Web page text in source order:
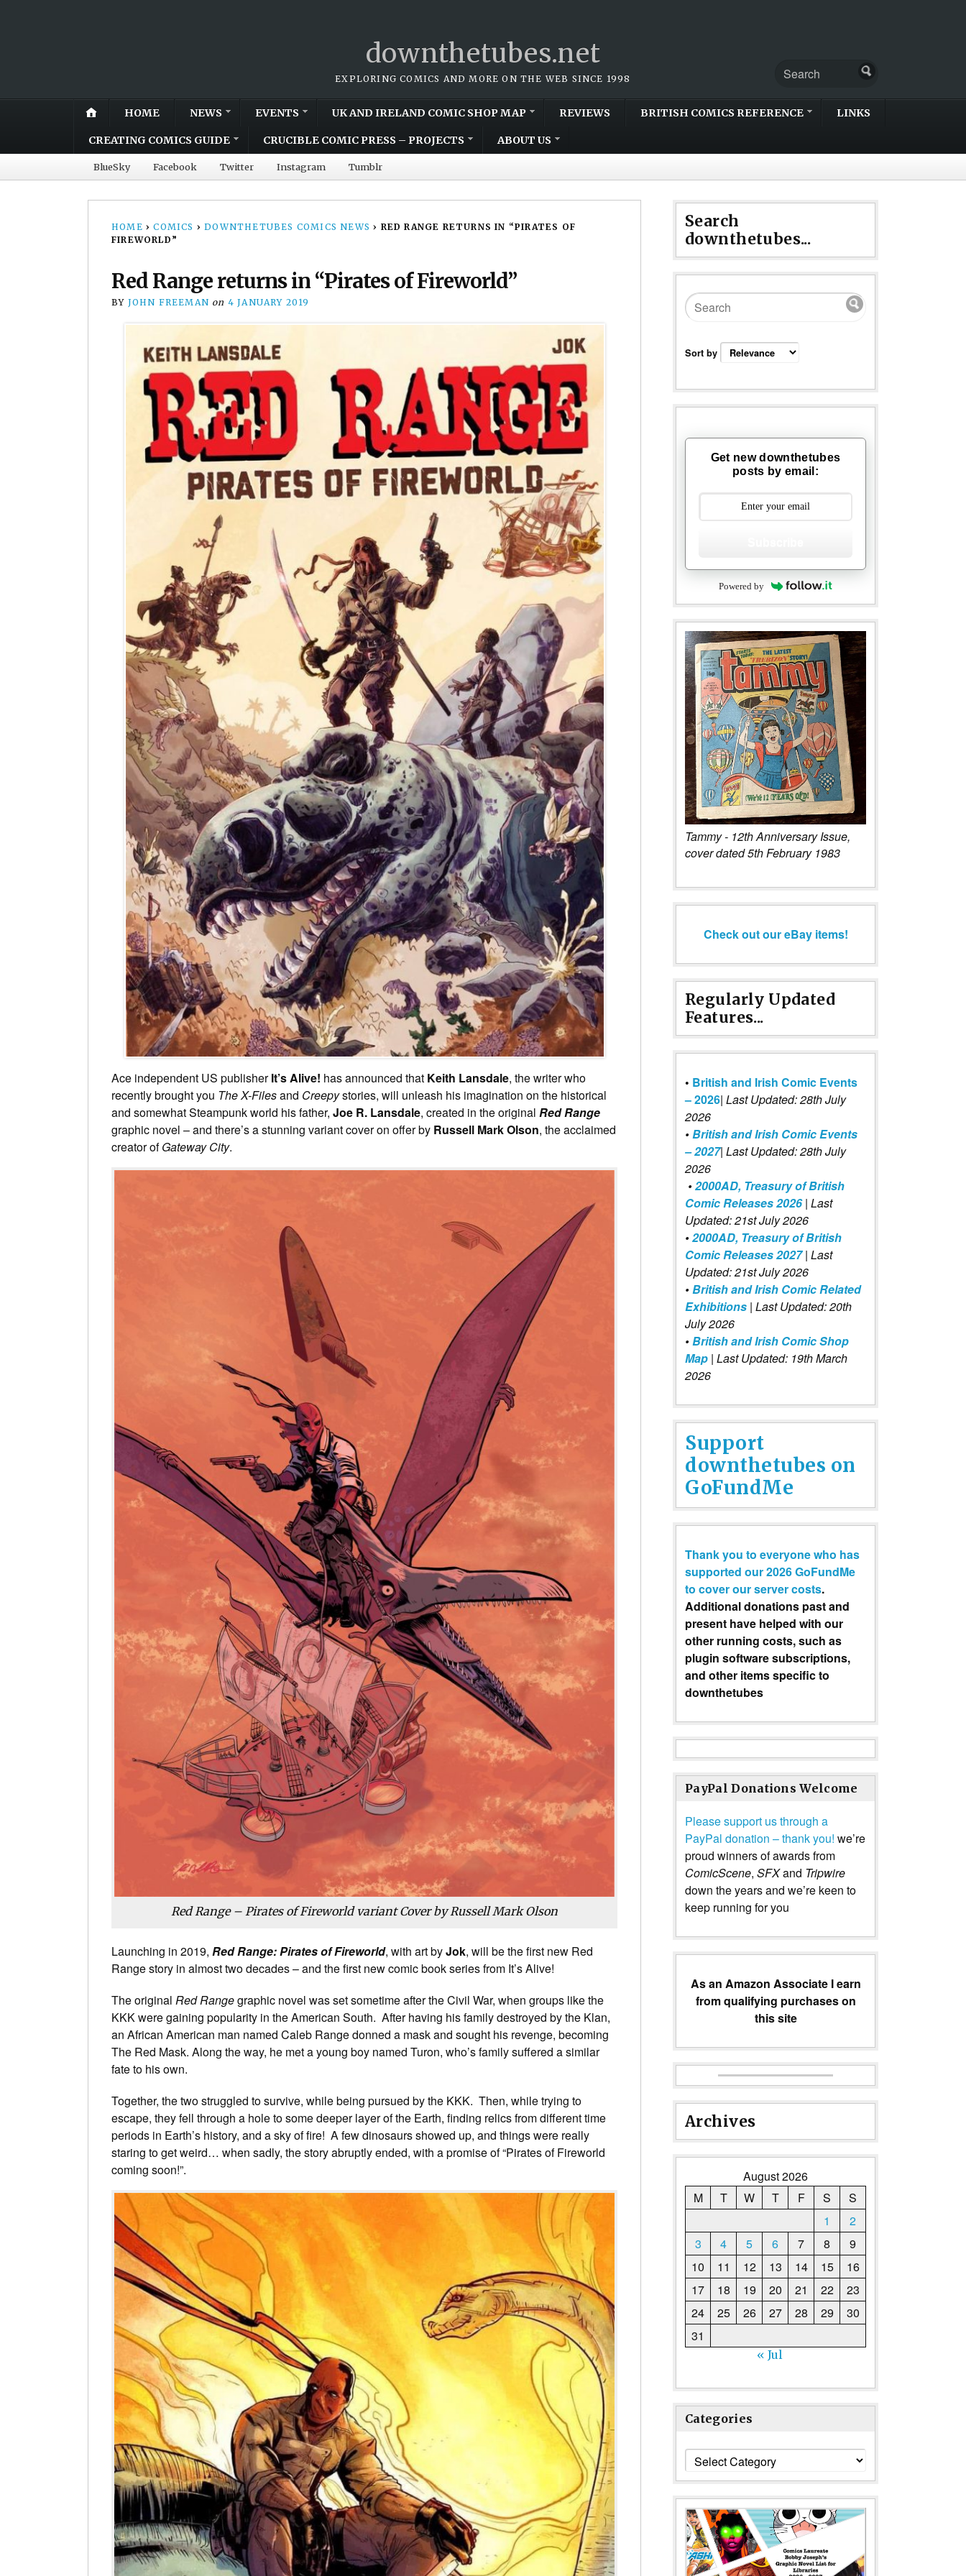
downthetubes.net
EXPLORING COMICS AND MORE ON THE WEB SINCE 1998
HOME NEWS EVENTS UK AND IRELAND COMIC SHOP MAP REVIEWS BRITISH COMICS REFERENCE LINKS
CREATING COMICS GUIDE CRUCIBLE COMIC PRESS – PROJECTS ABOUT US
BlueSky Facebook Twitter Instagram Tumblr
HOME › COMICS › DOWNTHETUBES COMICS NEWS › RED RANGE RETURNS IN “PIRATES OF
FIREWORLD”
Red Range returns in “Pirates of Fireworld”
BY JOHN FREEMAN on 4 JANUARY 2019
Ace independent US publisherIt’s Alive! has announced that Keith Lansdale, the writer who
recently brought you The X-Filesand Creepystories, will unleash his imagination on the historical
and somewhat Steampunk world his father, Joe R. Lansdale, created in the original Red Range
graphic novel – and there’s a stunning variant cover on offer by Russell Mark Olson, the acclaimed
creator ofGateway City.
Red Range – Pirates of Fireworld variant Cover by Russell Mark Olson
Launching in 2019, Red Range: Pirates of Fireworld, with art byJok, will be the first new Red
Range story in almost two decades – and the first new comic book series from It’s Alive!
The original Red Rangegraphic novel was set sometime after the Civil War, when groups like the
KKK were gaining popularity in the American South. After having his family destroyed by the Klan,
an African American man named Caleb Range donned a mask and sought his revenge, becoming
The Red Mask. Along the way, he met a young boy named Turon, who’s family suffered a similar
fate to his own.
Together, the two struggled to survive, while being pursued by the KKK. Then, while trying to
escape, they fell through a hole to some deeper layer of the Earth, finding relics from different time
periods in Earth’s history, and a sky of fire! A few dinosaurs showed up, and things were really
staring to get weird… when sadly, the story abruptly ended, with a promise of “Pirates of Fireworld
coming soon!”.
Search
downthetubes...
Sort by
Get new downthetubes
posts by email:
Powered by
Tammy - 12th Anniversary Issue,
cover dated 5th February 1983
Check out our eBay items!
Regularly Updated
Features...
• British and Irish Comic Events
– 2026| Last Updated: 28th July
2026
•British and Irish Comic Events
– 2027| Last Updated: 28th July
2026
•2000AD, Treasury of British
Comic Releases 2026| Last
Updated: 21st July 2026
•2000AD, Treasury of British
Comic Releases 2027 | Last
Updated: 21st July 2026
•British and Irish Comic Related
Exhibitions | Last Updated: 20th
July 2026
•British and Irish Comic Shop
Map | Last Updated: 19th March
2026
Support
downthetubes on
GoFundMe
Thank you to everyone who has
supported our 2026 GoFundMe
to cover our server costs.
Additional donations past and
present have helped with our
other running costs, such as
plugin software subscriptions,
and other items specific to
downthetubes
PayPal Donations Welcome
Please support us through a
PayPal donation – thank you! we’re
proud winners of awards from
ComicScene, SFXand Tripwire
down the years and we’re keen to
keep running for you
As an Amazon Associate I earn
from qualifying purchases on
this site
Archives
August 2026
M
T W T F S
S
1
2
3
4 5 6 7 8
9
10
11 12 13 14 15
16
17
18 19 20 21 22
23
24
25 26 27 28 29
30
31
« Jul
Categories
Categories